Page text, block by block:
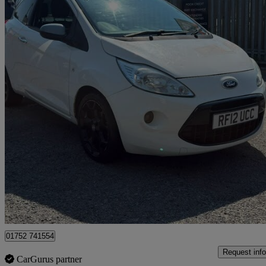
2012 Ford Ka
1.2 Metal 3dr [start Stop] 65,000 miles
Plymouth
01752 741554
CarGurus partner
Request info